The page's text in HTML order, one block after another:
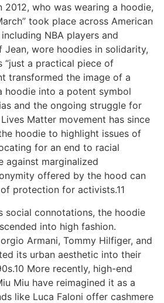
who was wearing a hoodie,
took place across American
NBA players and
Jean, wore hoodies in solidarity,
“just a practical piece of
transformed the image of a
hoodie into a potent symbol
and the ongoing struggle for
Matter movement has since
hoodie to highlight issues of
for an end to racial
against marginalized
offered by the hood can
protection for activists.11
social connotations, the hoodie
into high fashion.
Armani, Tommy Hilfiger, and
its urban aesthetic into their
More recently, high-end
Miu have reimagined it as a
like Luca Faloni offer cashmere